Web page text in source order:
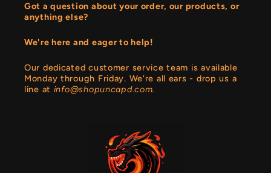
Got a question about your order, our products, or
anything else?
We're here and eager to help!
Our dedicated customer service team is available
Monday through Friday. We're all ears - drop us a
line at info@shopuncapd.com.